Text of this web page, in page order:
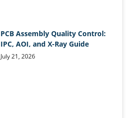
PCB Assembly Quality Control:
IPC, AOI, and X-Ray Guide
July 21, 2026